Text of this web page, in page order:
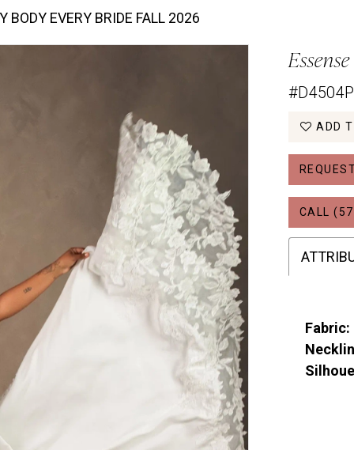
BODY EVERY BRIDE FALL 2026
ADD
CALL
Fabric: